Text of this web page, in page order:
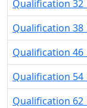
Qualification 32
Qualification 38
Qualification 46
Qualification 54
Qualification 62